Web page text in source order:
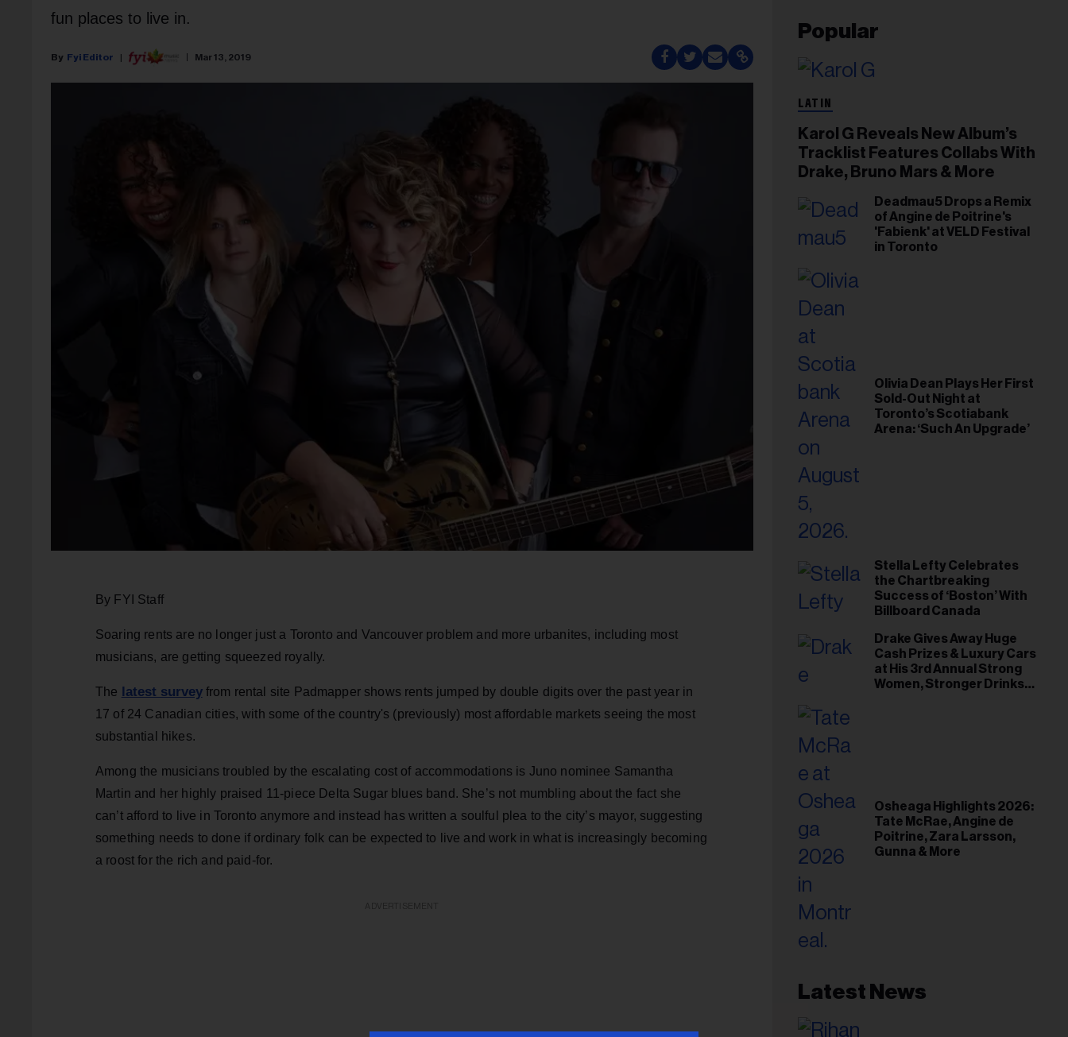
fun places to live in.
Fyi Editor Mar 13, 2019
By FYI Staff
Soaring rents are no longer just a Toronto and Vancouver problem and more urbanites, including most
musicians, are getting squeezed royally.
The latest surveyfrom rental site Padmapper shows rents jumped by double digits over the past year in
17 of 24 Canadian cities, with some of the country's (previously) most affordable markets seeing the most
substantial hikes.
Among the musicians troubled by the escalating cost of accommodations is Juno nominee Samantha
Martin and her highly praised 11-piece Delta Sugar blues band. She’s not mumbling about the fact she
can’t afford to live in Toronto anymore and instead has written a soulful plea to the city’s mayor, suggesting
something needs to done if ordinary folk can be expected to live and work in what is increasingly becoming
a roost for the rich and paid-for.
Popular
LATIN
Karol G Reveals New Album’s
Tracklist Features Collabs With
Drake, Bruno Mars & More
Deadmau5 Drops a Remix
of Angine de Poitrine's
'Fabienk' at VELD Festival
in Toronto
Olivia Dean Plays Her First
Sold-Out Night at
Toronto’s Scotiabank
Arena: ‘Such An Upgrade’
Stella Lefty Celebrates
the Chartbreaking
Success of ‘Boston’ With
Billboard Canada
Drake Gives Away Huge
Cash Prizes & Luxury Cars
at His 3rd Annual Strong
Women, Stronger Drinks
Osheaga Highlights 2026:
Tate McRae, Angine de
Poitrine, Zara Larsson,
Gunna & More
Latest News